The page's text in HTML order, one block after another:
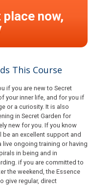
This Course
if you are new to Secret
your inner life, and for you if
or a curiosity. It is also
in Secret Garden for
new for you. If you know
be an excellent support and
ongoing training or having
in being and in
if you are committed to
the weekend, the Essence
give regular, direct